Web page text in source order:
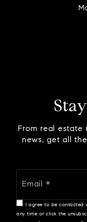
We are committed
you have
viewing a file on
problems, please
nature of the
From real estate
news, get all
I agree to be
any time or click the